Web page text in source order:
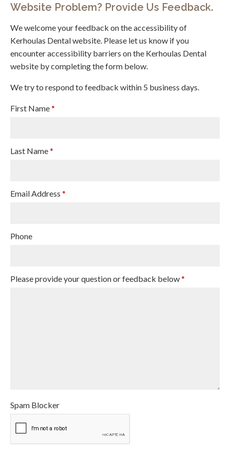
Website Problem? Provide Us Feedback.
We welcome your feedback on the accessibility of
Kerhoulas Dental website. Please let us know if you
encounter accessibility barriers on the Kerhoulas Dental
website by completing the form below.
We try to respond to feedback within 5 business days.
First Name*
Last Name*
Email Address *
Phone
Please provide your question or feedback below*
Spam Blocker